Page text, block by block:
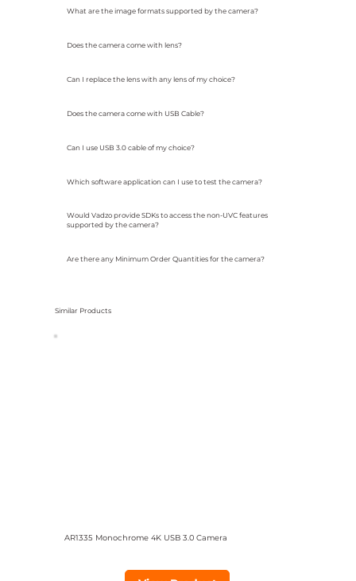
What are the image formats supported by the camera?
Does the camera come with lens?
Can I replace the lens with any lens of my choice?
Does the camera come with USB Cable?
Can I use USB 3.0 cable of my choice?
Which software application can I use to test the camera?
Would Vadzo provide SDKs to access the non-UVC features
supported by the camera?
Are there any Minimum Order Quantities for the camera?
Similar Products
AR1335 Monochrome 4K USB 3.0 Camera